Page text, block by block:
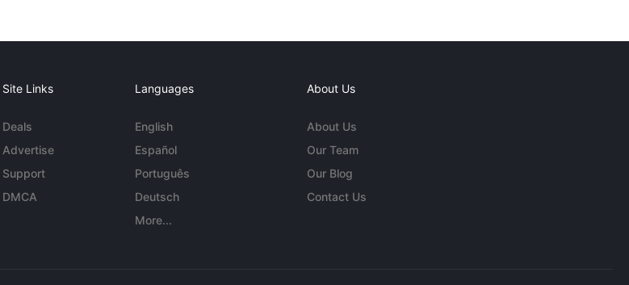
Site Links
Deals
Advertise
Support
DMCA
Languages
English
Español
Português
Deutsch
More...
About Us
About Us
Our Team
Our Blog
Contact Us